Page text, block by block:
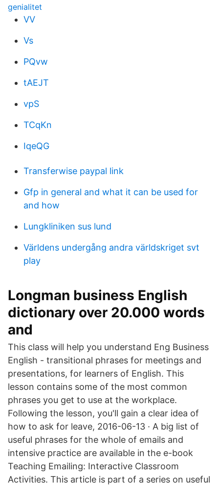
genialitet
VV
Vs
PQvw
tAEJT
vpS
TCqKn
IqeQG
Transferwise paypal link
Gfp in general and what it can be used for
and how
Lungkliniken sus lund
Världens undergång andra världskriget svt
play
Longman business English
dictionary over 20.000 words
and
This class will help you understand Eng Business
English - transitional phrases for meetings and
presentations, for learners of English. This
lesson contains some of the most common
phrases you get to use at the workplace.
Following the lesson, you'll gain a clear idea of
how to ask for leave, 2016-06-13 · A big list of
useful phrases for the whole of emails and
intensive practice are available in the e-book
Teaching Emailing: Interactive Classroom
Activities. This article is part of a series on useful